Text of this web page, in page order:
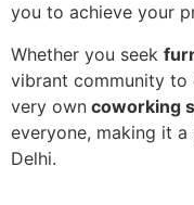
you to achieve your
Whether you seek
vibrant community to
very own coworking
everyone, making it
Delhi.